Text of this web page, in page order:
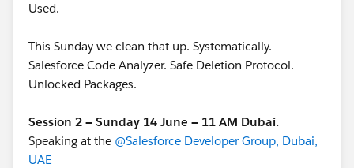
Used.
This Sunday we clean that up. Systematically.
Salesforce Code Analyzer. Safe Deletion Protocol.
Unlocked Packages.
Session 2 — Sunday 14 June — 11 AM Dubai.
Speaking at the @Salesforce Developer Group, Dubai,
UAE